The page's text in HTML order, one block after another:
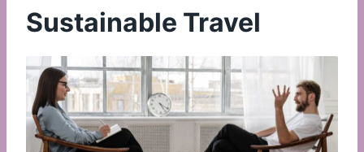
Sustainable Travel